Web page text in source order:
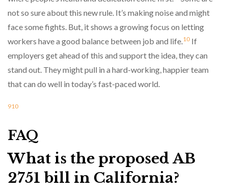
not so sure about this new rule. It’s making noise and might
face some fights. But, it shows a growing focus on letting
workers have a good balance between job and life. 10 If
employers get ahead of this and support the idea, they can
stand out. They might pull in a hard-working, happier team
that can do well in today’s fast-paced world.
910
FAQ
What is the proposed AB
2751 bill in California?